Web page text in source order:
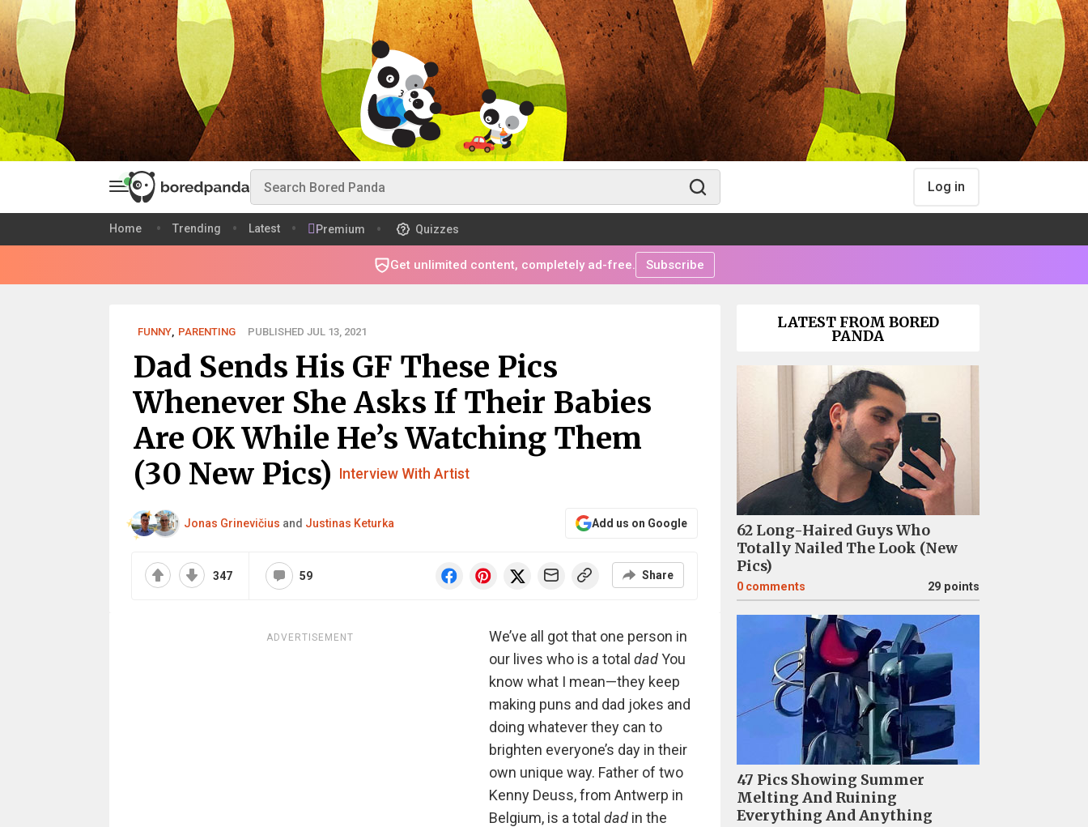
Log in
Home Trending Latest Premium Quizzes
Get unlimited content, completely ad-free. Subscribe
FUNNY, PARENTING PUBLISHED JUL 13, 2021
Dad Sends His GF These Pics
Whenever She Asks If Their Babies
Are OK While He’s Watching Them
(30 New Pics) Interview With Artist
Jonas Grinevičius and Justinas Keturka Add us on Google
347 59 Share
ADVERTISEMENT
We’ve all got that one person in
our lives who is a total dadYou
know what I mean—they keep
making puns and dad jokes and
doing whatever they can to
brighten everyone’s day in their
own unique way. Father of two
Kenny Deuss, from Antwerp in
Belgium, is a total dadin the
LATEST FROM BORED
PANDA
62 Long-Haired Guys Who
Totally Nailed The Look (New
Pics)
0 comments 29 points
47 Pics Showing Summer
Melting And Ruining
Everything And Anything